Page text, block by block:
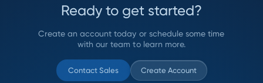
Ready to get started?
Create an account today or schedule some time
with our team to learn more.
Contact Sales Create Account